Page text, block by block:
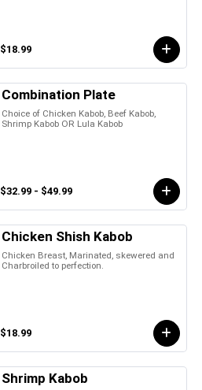
$18.99
Combination Plate
Choice of Chicken Kabob, Beef Kabob,
Shrimp Kabob OR Lula Kabob
$32.99 - $49.99
Chicken Shish Kabob
Chicken Breast, Marinated, skewered and
Charbroiled to perfection.
$18.99
Shrimp Kabob